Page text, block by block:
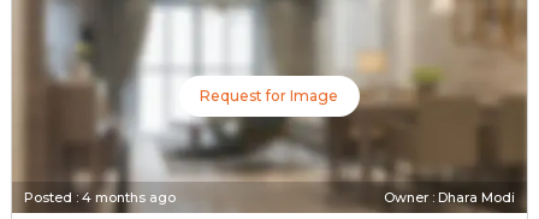
Request for Image
Posted :4 months ago Owner : Dhara Modi